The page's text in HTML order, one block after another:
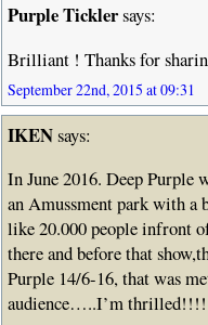
Purple Ticklersays:
Brilliant ! Thanks for
September 22nd, 2015 at 09:31
IKENsays:
In June 2016. Deep
an Amussment park with a
like 20.000 people infront
there and before that
Purple 14/6-16, that was
audience…..I’m